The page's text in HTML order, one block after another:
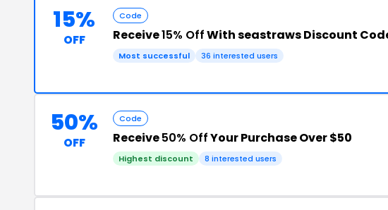
15%
OFF
Code
Receive15% OffWith seastraws Discount
Most successful 36 interested users
50%
OFF
Code
Receive50% OffYour Purchase Over $50
Highest discount 8 interested users